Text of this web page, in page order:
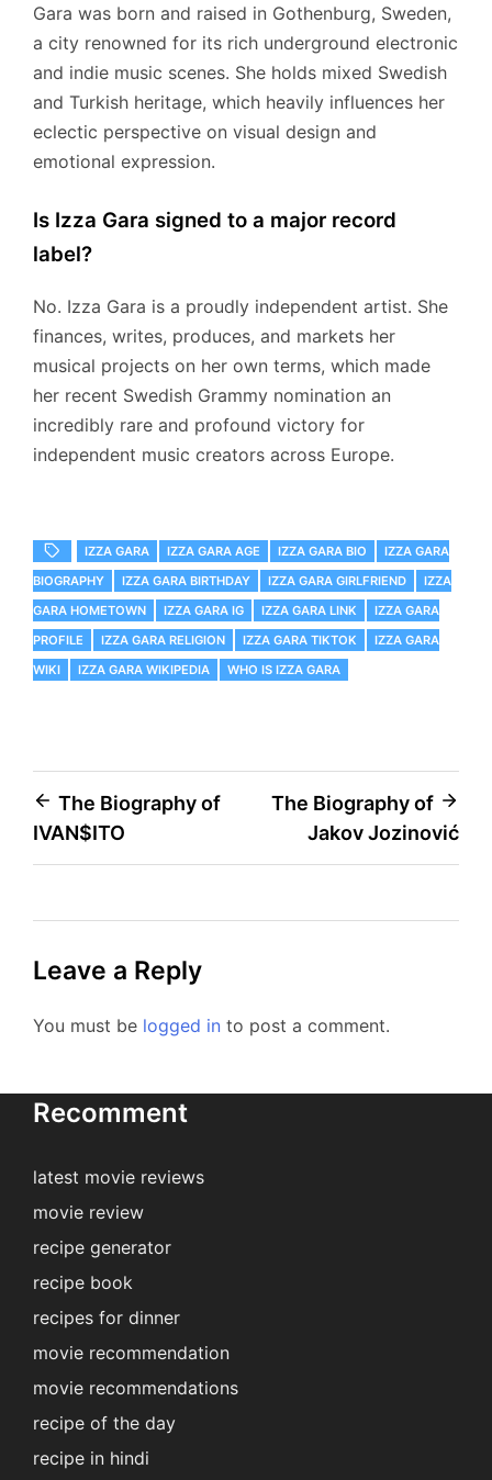
Gara was born and raised in Gothenburg, Sweden,
a city renowned for its rich underground electronic
and indie music scenes. She holds mixed Swedish
and Turkish heritage, which heavily influences her
eclectic perspective on visual design and
emotional expression.
Is Izza Gara signed to a major record
label?
No. Izza Gara is a proudly independent artist. She
finances, writes, produces, and markets her
musical projects on her own terms, which made
her recent Swedish Grammy nomination an
incredibly rare and profound victory for
independent music creators across Europe.
IZZA GARA IZZA GARA AGE IZZA GARA BIO
IZZA GARA
BIOGRAPHY
IZZA GARA BIRTHDAY IZZA GARA GIRLFRIEND
IZZA
GARA HOMETOWN
IZZA GARA IG IZZA GARA LINK
IZZA GARA
PROFILE
IZZA GARA RELIGION IZZA GARA TIKTOK
IZZA GARA
WIKI
IZZA GARA WIKIPEDIA WHO IS IZZA GARA
Post
navigation
The Biography of
IVAN$ITO
The Biography of
Jakov Jozinović
Leave a Reply
You must be logged in to post a comment.
Recomment
latest movie reviews
movie review
recipe generator
recipe book
recipes for dinner
movie recommendation
movie recommendations
recipe of the day
recipe in hindi